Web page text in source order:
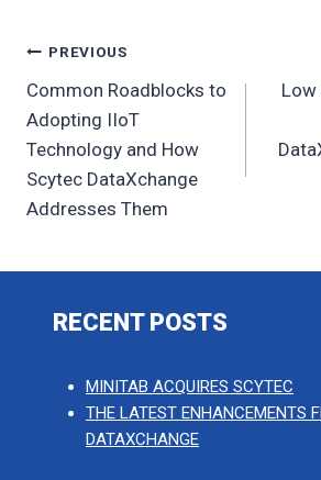
Post
navigation
PREVIOUS
Common Roadblocks to
Adopting IIoT
Technology and How
Scytec DataXchange
Addresses Them
Low
RECENT POSTS
MINITAB ACQUIRES SCYTEC
THE LATEST ENHANCEMENTS
DATAXCHANGE